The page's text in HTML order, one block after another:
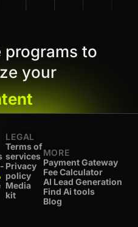
to
your
LEGAL
Terms of
services
Privacy
policy
Media
kit
MORE
Payment Gateway
Fee Calculator
AI Lead Generation
Find Ai tools
Blog